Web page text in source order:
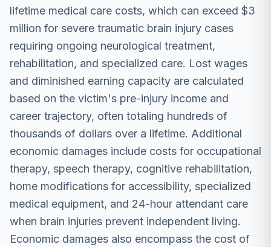
lifetime medical care costs, which can exceed $3
million for severe traumatic brain injury cases
requiring ongoing neurological treatment,
rehabilitation, and specialized care. Lost wages
and diminished earning capacity are calculated
based on the victim's pre-injury income and
career trajectory, often totaling hundreds of
thousands of dollars over a lifetime. Additional
economic damages include costs for occupational
therapy, speech therapy, cognitive rehabilitation,
home modifications for accessibility, specialized
medical equipment, and 24-hour attendant care
when brain injuries prevent independent living.
Economic damages also encompass the cost of